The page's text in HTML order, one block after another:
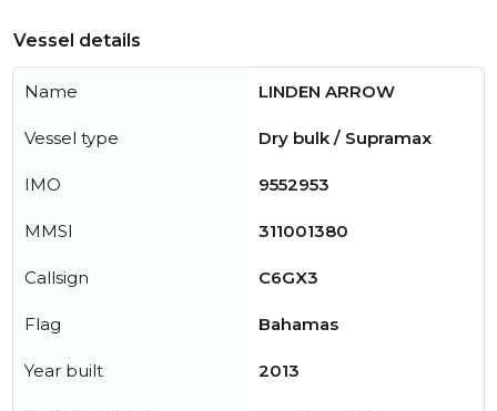
Vessel details
Name LINDEN ARROW
Vessel type Dry bulk / Supramax
IMO 9552953
MMSI 311001380
Callsign C6GX3
Flag Bahamas
Year built 2013